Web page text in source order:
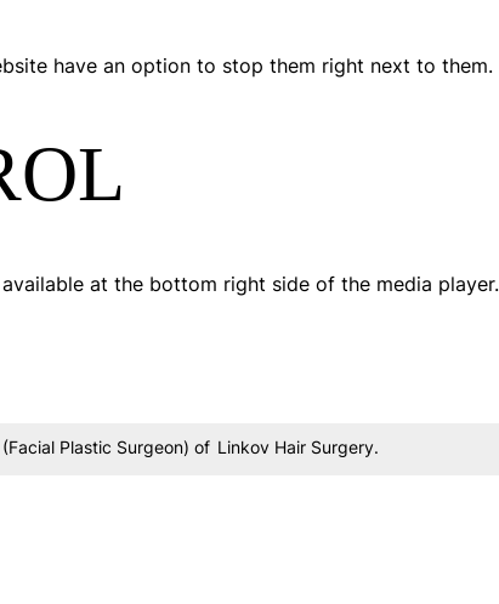
have an option to stop them right next to them.
at the bottom right side of the media player.
(Facial Plastic Surgeon) of Linkov Hair Surgery.